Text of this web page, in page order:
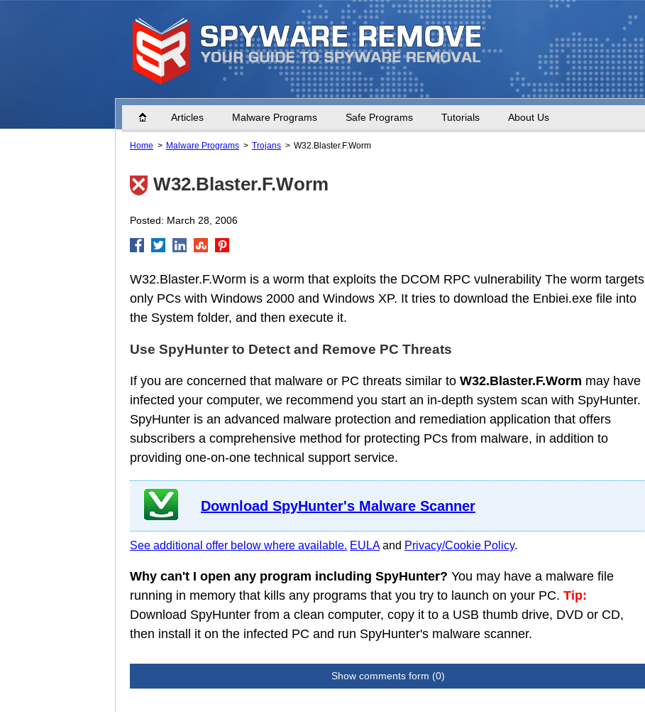
Home Articles Malware Programs Safe Programs Tutorials About Us
Home Malware Programs Trojans W32.Blaster.F.Worm
W32.Blaster.F.Worm
Posted: March 28, 2006
W32.Blaster.F.Worm is a worm that exploits the DCOM RPC vulnerability The worm targets
only PCs with Windows 2000 and Windows XP. It tries to download the Enbiei.exe file into
the System folder, and then execute it.
Use SpyHunter to Detect and Remove PC Threats
If you are concerned that malware or PC threats similar to W32.Blaster.F.Worm may have
infected your computer, we recommend you start an in-depth system scan with SpyHunter.
SpyHunter is an advanced malware protection and remediation application that offers
subscribers a comprehensive method for protecting PCs from malware, in addition to
providing one-on-one technical support service.
Download SpyHunter's Malware Scanner
See additional offer below where available. EULAand Privacy/Cookie Policy.
Why can't I open any program including SpyHunter? You may have a malware file
running in memory that kills any programs that you try to launch on your PC. Tip:
Download SpyHunter from a clean computer, copy it to a USB thumb drive, DVD or CD,
then install it on the infected PC and run SpyHunter's malware scanner.
Show comments form (0)